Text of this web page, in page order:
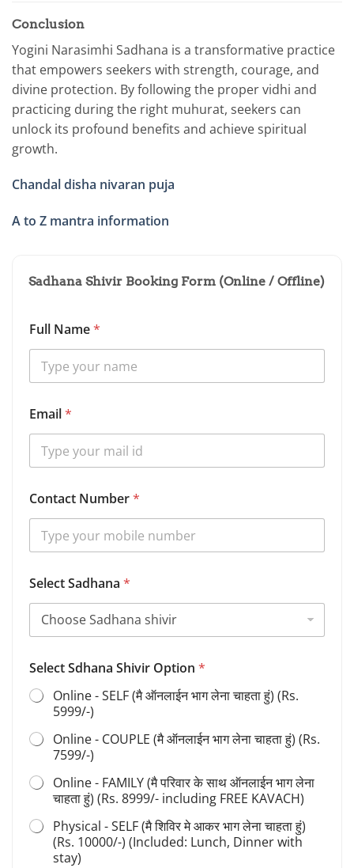
Conclusion
Yogini Narasimhi Sadhana is a transformative practice
that empowers seekers with strength, courage, and
divine protection. By following the proper vidhi and
practicing during the right muhurat, seekers can
unlock its profound benefits and achieve spiritual
growth.
Chandal disha nivaran puja
A to Z mantra information
Sadhana Shivir Booking Form (Online / Offline)
Full Name*
e
t
i
s
S
h
v
r
a
a
Email*
Contact Number*
Select Sadhana *
Select Sdhana Shivir Option *
Online - SELF (मै ऑनलाईन भाग लेना चाहता हुं) (Rs.
5999/-)
Online - COUPLE (मै ऑनलाईन भाग लेना चाहता हुं) (Rs.
7599/-)
Online - FAMILY (मै परिवार के साथ ऑनलाईन भाग लेना
चाहता हुं) (Rs. 8999/- including FREE KAVACH)
Physical - SELF (मै शिविर मे आकर भाग लेना चाहता हुं)
(Rs. 10000/-) (Included: Lunch, Dinner with
stay)